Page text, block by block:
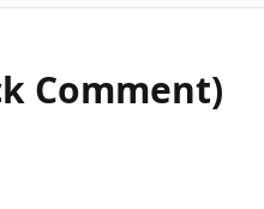
Comment)